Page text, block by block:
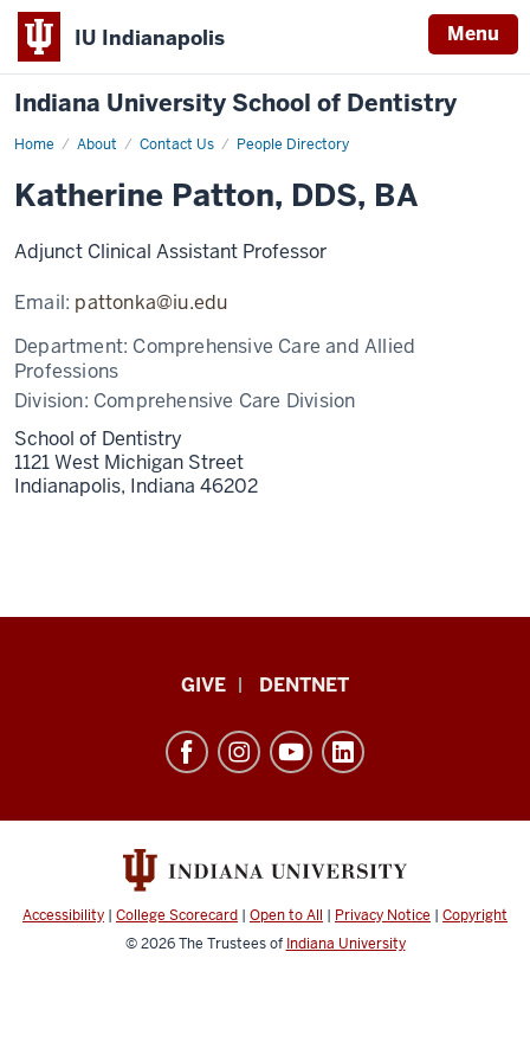
IU Indianapolis Menu
Indiana University School of Dentistry
Home About Contact Us People Directory
Katherine
Katherine Patton, DDS, BA
Adjunct Clinical Assistant Professor
Email: pattonka@iu.edu
Department: Comprehensive Care and Allied
Professions
Division: Comprehensive Care Division
School of Dentistry
1121 West Michigan Street
Indianapolis, Indiana 46202
Dentistry
resources
social
GIVE DENTNET
Accessibility | College Scorecard | Open to All | Privacy Notice | Copyright
© 2026The Trustees of Indiana University